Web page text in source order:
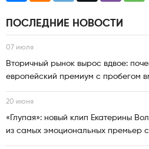
ПОСЛЕДНИЕ НОВОСТИ
07 июля
Вторичный рынок вырос вдвое:
европейский премиум с пробегом
20 июня
«Глупая»: новый клип Екатерины
из самых эмоциональных премьер